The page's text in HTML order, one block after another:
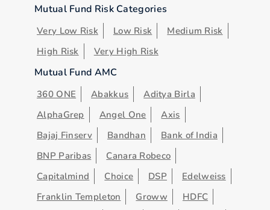
Mutual Fund Risk Categories
Very Low Risk Low Risk
Medium Risk
High Risk
Very High Risk
Mutual Fund AMC
360 ONE Abakkus
Aditya Birla
AlphaGrep
Angel One
Axis
Bajaj Finserv
Bandhan
Bank of India
BNP Paribas
Canara Robeco
Capitalmind
Choice DSP
Edelweiss
Franklin Templeton
Groww
HDFC